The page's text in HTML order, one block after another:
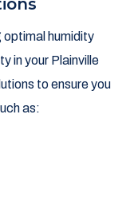
optimal humidity
in your Plainville
to ensure you
as: